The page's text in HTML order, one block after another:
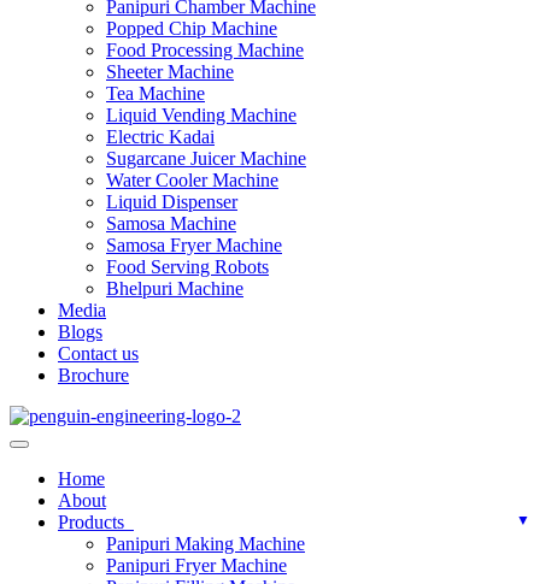
Panipuri Chamber Machine
Popped Chip Machine
Food Processing Machine
Sheeter Machine
Tea Machine
Liquid Vending Machine
Electric Kadai
Sugarcane Juicer Machine
Water Cooler Machine
Liquid Dispenser
Samosa Machine
Samosa Fryer Machine
Food Serving Robots
Bhelpuri Machine
Media
Blogs
Contact us
Brochure
Home
About
Products
Panipuri Making Machine
Panipuri Fryer Machine